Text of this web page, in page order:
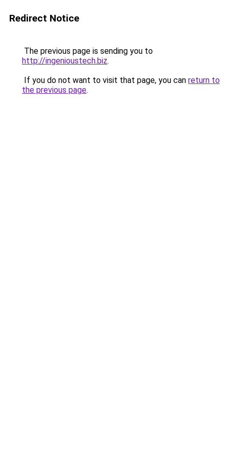
Redirect Notice
The previous page is sending you to
http://ingenioustech.biz.
If you do not want to visit that page, you can return to
the previous page.